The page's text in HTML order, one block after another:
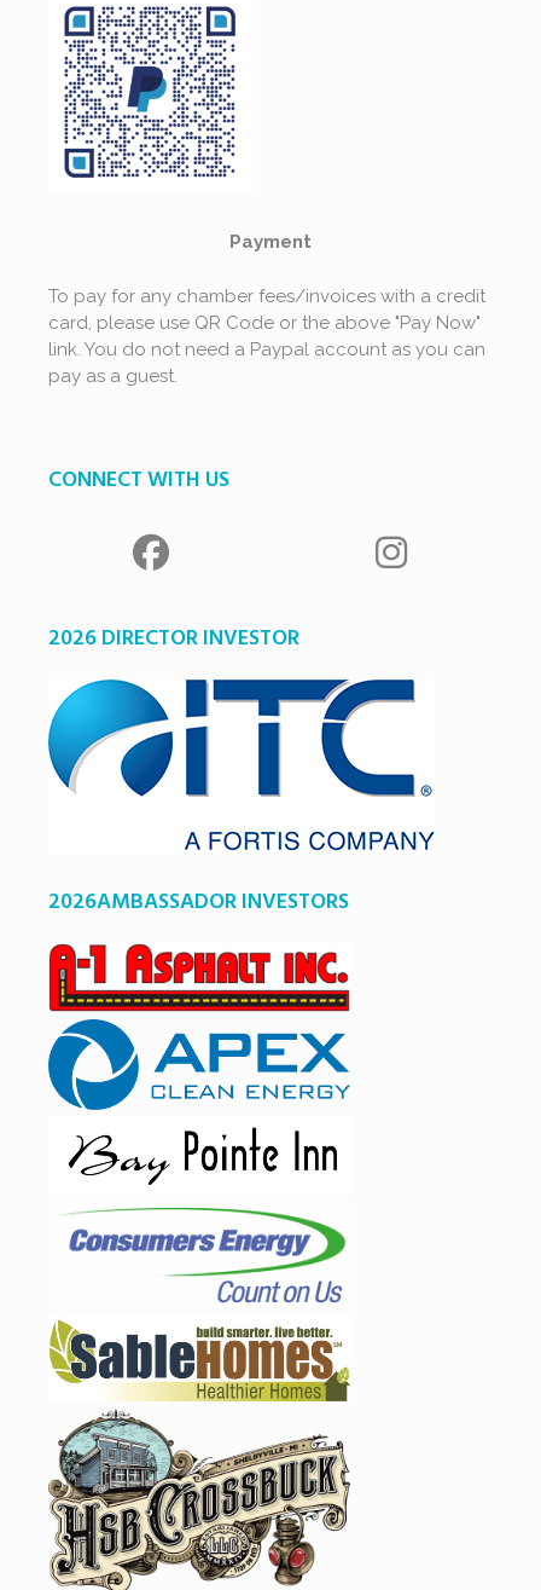
Payment
To pay for any chamber fees/invoices with a credit
card, please use QR Code or the above "Pay Now"
link. You do not need a Paypal account as you can
pay as a guest.
CONNECT WITH US
2026 DIRECTOR INVESTOR
2026AMBASSADOR INVESTORS